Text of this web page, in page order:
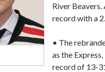
River
record with a
• The
as the
record of 13-